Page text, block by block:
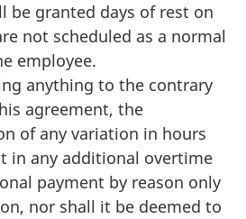
be granted days of rest on
not scheduled as a normal
employee.
anything to the contrary
agreement, the
of any variation in hours
in any additional overtime
payment by reason only
nor shall it be deemed to